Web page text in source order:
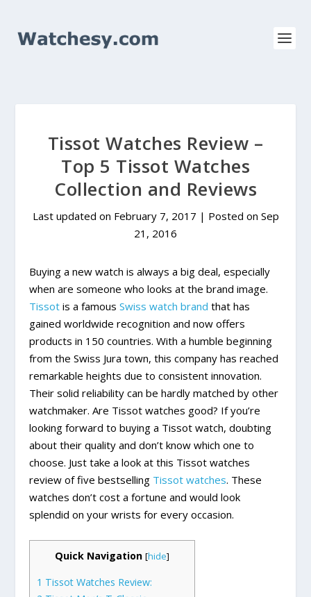
Tissot Watches Review –
Top 5 Tissot Watches
Collection and Reviews
Last updated on February 7, 2017 | Posted on Sep
21, 2016
Buying a new watch is always a big deal, especially
when are someone who looks at the brand image.
Tissot is a famousSwiss watch brand that has
gained worldwide recognition and now offers
products in 150 countries. With a humble beginning
from the Swiss Jura town, this company has reached
remarkable heights due to consistent innovation.
Their solid reliability can be hardly matched by other
watchmaker. Are Tissot watches good? If you’re
looking forward to buying a Tissot watch, doubting
about their quality and don’t know which one to
choose. Just take a look at this Tissot watches
review of five bestselling Tissot watches. These
watches don’t cost a fortune and would look
splendid on your wrists for every occasion.
Quick Navigation [hide]
1 Tissot Watches Review: